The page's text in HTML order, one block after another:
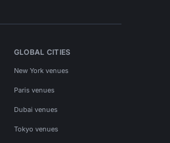
GLOBAL CITIES
New York venues
Paris venues
Dubai venues
Tokyo venues